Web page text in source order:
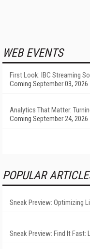
WEB EVENTS
First Look: IBC Streaming
Coming September 03, 2026
Analytics That Matter:
Coming September 24, 2026
POPULAR
Sneak Preview: Optimizing
Sneak Preview: Find It Fast: